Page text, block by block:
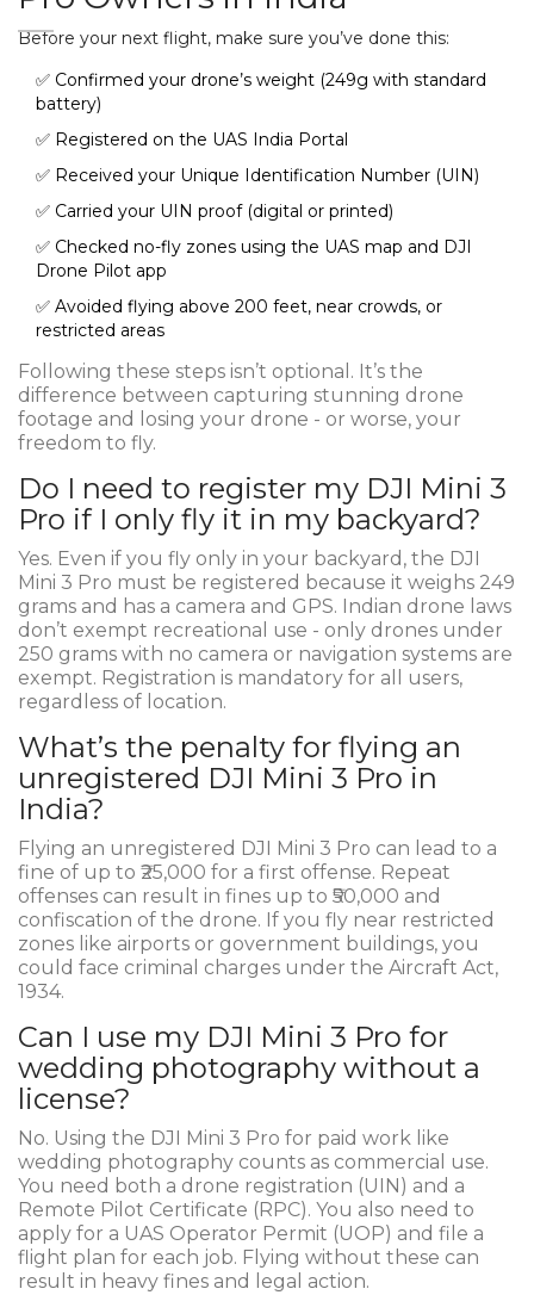
Before your next flight, make sure you’ve done this:
✅ Confirmed your drone’s weight (249g with standard
battery)
✅ Registered on the UAS India Portal
✅ Received your Unique Identification Number (UIN)
✅ Carried your UIN proof (digital or printed)
✅ Checked no-fly zones using the UAS map and DJI
Drone Pilot app
✅ Avoided flying above 200 feet, near crowds, or
restricted areas
Following these steps isn’t optional. It’s the
difference between capturing stunning drone
footage and losing your drone - or worse, your
freedom to fly.
Do I need to register my DJI Mini 3
Pro if I only fly it in my backyard?
Yes. Even if you fly only in your backyard, the DJI
Mini 3 Pro must be registered because it weighs 249
grams and has a camera and GPS. Indian drone laws
don’t exempt recreational use - only drones under
250 grams with no camera or navigation systems are
exempt. Registration is mandatory for all users,
regardless of location.
What’s the penalty for flying an
unregistered DJI Mini 3 Pro in
India?
Flying an unregistered DJI Mini 3 Pro can lead to a
fine of up to ₹25,000 for a first offense. Repeat
offenses can result in fines up to ₹50,000 and
confiscation of the drone. If you fly near restricted
zones like airports or government buildings, you
could face criminal charges under the Aircraft Act,
1934.
Can I use my DJI Mini 3 Pro for
wedding photography without a
license?
No. Using the DJI Mini 3 Pro for paid work like
wedding photography counts as commercial use.
You need both a drone registration (UIN) and a
Remote Pilot Certificate (RPC). You also need to
apply for a UAS Operator Permit (UOP) and file a
flight plan for each job. Flying without these can
result in heavy fines and legal action.